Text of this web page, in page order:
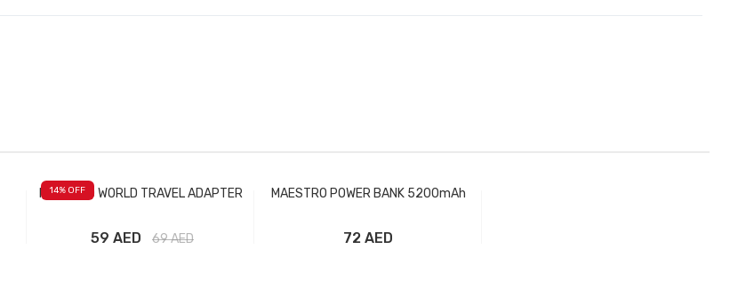
14% OFF
MAESTRO WORLD TRAVEL ADAPTER
59 AED 69AED
MAESTRO POWER BANK 5200mAh
72 AED